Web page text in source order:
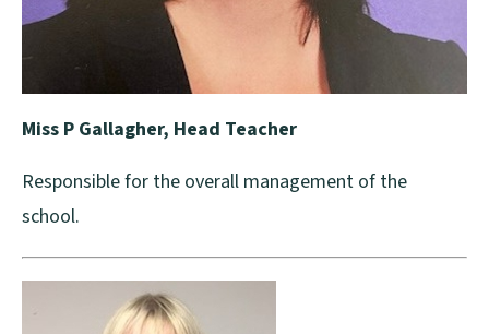
Miss P Gallagher, Head Teacher
Responsible for the overall management of the
school.